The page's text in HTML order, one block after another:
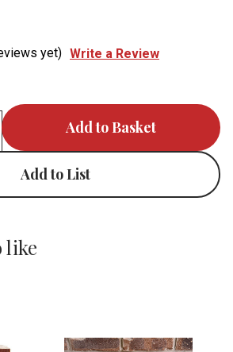
yet) Write a Review
Add to List
like